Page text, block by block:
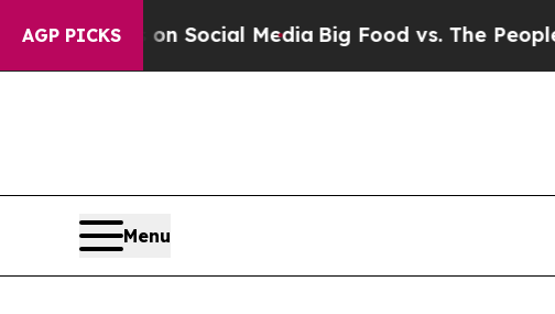
AGP PICKSon Social MediaBig Food vs. The People. Big
Menu